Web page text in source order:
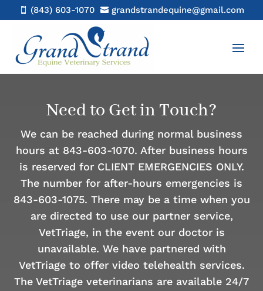
 (843) 603-1070  grandstrandequine@gmail.com
Need to Get in Touch?
We can be reached during normal business
hours at 843-603-1070. After business hours
is reserved for CLIENT EMERGENCIES ONLY.
The number for after-hours emergencies is
843-603-1075. There may be a time when you
are directed to use our partner service,
VetTriage, in the event our doctor is
unavailable. We have partnered with
VetTriage to offer video telehealth services.
The VetTriage veterinarians are available 24/7